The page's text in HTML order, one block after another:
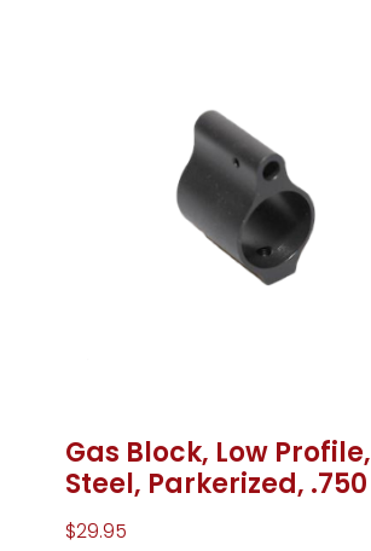
Gas Block, Low Profile,
Steel, Parkerized, .750
$29.95